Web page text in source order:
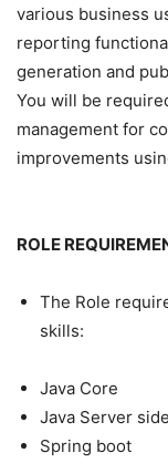
various business
reporting
generation and
You will be
management for
improvements
ROLE
The Role
skills:
Java Core
Java Server side
Spring boot